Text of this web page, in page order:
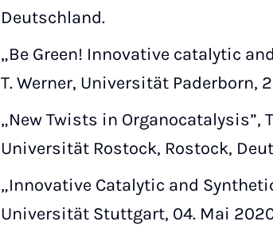
Deutschland.
„Be Green! Innovative catalytic
T. Werner, Universität Paderborn,
„New Twists in Organocatalysis”,
Universität Rostock, Rostock,
„Innovative Catalytic and
Universität Stuttgart, 04. Mai